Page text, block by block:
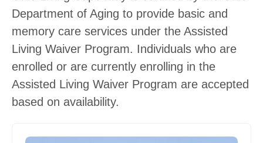
Department of Aging to provide basic and
memory care services under the Assisted
Living Waiver Program. Individuals who are
enrolled or are currently enrolling in the
Assisted Living Waiver Program are accepted
based on availability.